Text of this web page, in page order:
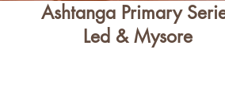
Ashtanga Primary
Led & Mysore